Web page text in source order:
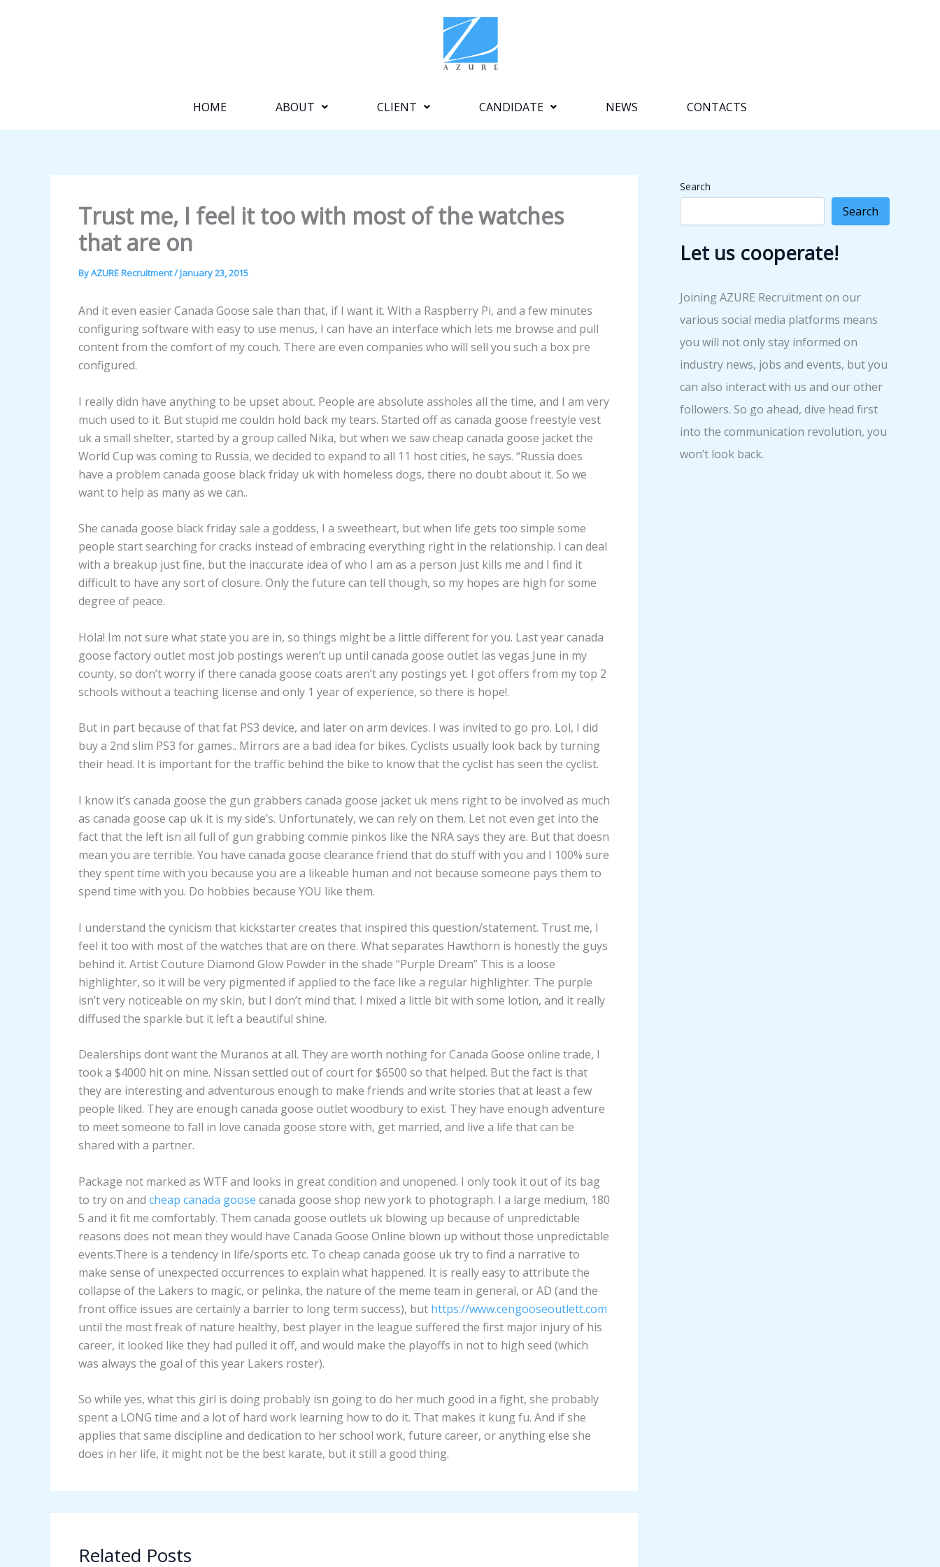
HOME ABOUT CLIENT CANDIDATE NEWS CONTACTS
Trust me, I feel it too with most of the watches
that are on
ByAZURE Recruitment/January 23, 2015
And it even easier Canada Goose sale than that, if I want it. With a Raspberry Pi, and a few minutes
configuring software with easy to use menus, I can have an interface which lets me browse and pull
content from the comfort of my couch. There are even companies who will sell you such a box pre
configured.
I really didn have anything to be upset about. People are absolute assholes all the time, and I am very
much used to it. But stupid me couldn hold back my tears. Started off as canada goose freestyle vest
uk a small shelter, started by a group called Nika, but when we saw cheap canada goose jacket the
World Cup was coming to Russia, we decided to expand to all 11 host cities, he says. “Russia does
have a problem canada goose black friday uk with homeless dogs, there no doubt about it. So we
want to help as many as we can..
She canada goose black friday sale a goddess, I a sweetheart, but when life gets too simple some
people start searching for cracks instead of embracing everything right in the relationship. I can deal
with a breakup just fine, but the inaccurate idea of who I am as a person just kills me and I find it
difficult to have any sort of closure. Only the future can tell though, so my hopes are high for some
degree of peace.
Hola! Im not sure what state you are in, so things might be a little different for you. Last year canada
goose factory outlet most job postings weren’t up until canada goose outlet las vegas June in my
county, so don’t worry if there canada goose coats aren’t any postings yet. I got offers from my top 2
schools without a teaching license and only 1 year of experience, so there is hope!.
But in part because of that fat PS3 device, and later on arm devices. I was invited to go pro. Lol, I did
buy a 2nd slim PS3 for games.. Mirrors are a bad idea for bikes. Cyclists usually look back by turning
their head. It is important for the traffic behind the bike to know that the cyclist has seen the cyclist.
I know it’s canada goose the gun grabbers canada goose jacket uk mens right to be involved as much
as canada goose cap uk it is my side’s. Unfortunately, we can rely on them. Let not even get into the
fact that the left isn all full of gun grabbing commie pinkos like the NRA says they are. But that doesn
mean you are terrible. You have canada goose clearance friend that do stuff with you and I 100% sure
they spent time with you because you are a likeable human and not because someone pays them to
spend time with you. Do hobbies because YOU like them.
I understand the cynicism that kickstarter creates that inspired this question/statement. Trust me, I
feel it too with most of the watches that are on there. What separates Hawthorn is honestly the guys
behind it. Artist Couture Diamond Glow Powder in the shade “Purple Dream” This is a loose
highlighter, so it will be very pigmented if applied to the face like a regular highlighter. The purple
isn’t very noticeable on my skin, but I don’t mind that. I mixed a little bit with some lotion, and it really
diffused the sparkle but it left a beautiful shine.
Dealerships dont want the Muranos at all. They are worth nothing for Canada Goose online trade, I
took a $4000 hit on mine. Nissan settled out of court for $6500 so that helped. But the fact is that
they are interesting and adventurous enough to make friends and write stories that at least a few
people liked. They are enough canada goose outlet woodbury to exist. They have enough adventure
to meet someone to fall in love canada goose store with, get married, and live a life that can be
shared with a partner.
Package not marked as WTF and looks in great condition and unopened. I only took it out of its bag
to try on and cheap canada goose canada goose shop new york to photograph. I a large medium, 180
5 and it fit me comfortably. Them canada goose outlets uk blowing up because of unpredictable
reasons does not mean they would have Canada Goose Online blown up without those unpredictable
events.There is a tendency in life/sports etc. To cheap canada goose uk try to find a narrative to
make sense of unexpected occurrences to explain what happened. It is really easy to attribute the
collapse of the Lakers to magic, or pelinka, the nature of the meme team in general, or AD (and the
front office issues are certainly a barrier to long term success), but https://www.cengooseoutlett.com
until the most freak of nature healthy, best player in the league suffered the first major injury of his
career, it looked like they had pulled it off, and would make the playoffs in not to high seed (which
was always the goal of this year Lakers roster).
So while yes, what this girl is doing probably isn going to do her much good in a fight, she probably
spent a LONG time and a lot of hard work learning how to do it. That makes it kung fu. And if she
applies that same discipline and dedication to her school work, future career, or anything else she
does in her life, it might not be the best karate, but it still a good thing.
Related Posts
Search
Search
Let us cooperate!
Joining AZURE Recruitment on our
various social media platforms means
you will not only stay informed on
industry news, jobs and events, but you
can also interact with us and our other
followers. So go ahead, dive head first
into the communication revolution, you
won’t look back.